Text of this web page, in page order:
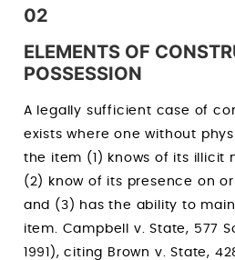
02
ELEMENTS OF
POSSESSION
A legally sufficient case of
exists where one without
the item (1) knows of its illicit
(2) know of its presence on
and (3) has the ability to
item. Campbell v. State, 577
1991), citing Brown v. State,